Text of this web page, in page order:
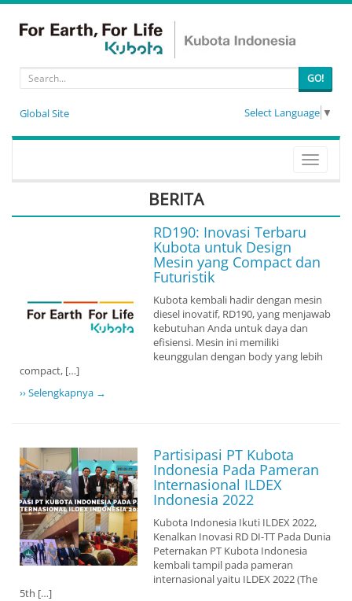
GO!
Select Language ▼
Global Site
Toggle
BERITA
RD190: Inovasi Terbaru
Kubota untuk Design
Mesin yang Compact dan
Futuristik
Kubota kembali hadir dengan mesin
diesel inovatif, RD190, yang menjawab
kebutuhan Anda untuk daya dan
efisiensi. Mesin ini memiliki
keunggulan dengan body yang lebih
compact, […]
›› Selengkapnya →
Partisipasi PT Kubota
Indonesia Pada Pameran
Internasional ILDEX
Indonesia 2022
Kubota Indonesia Ikuti ILDEX 2022,
Kenalkan Inovasi RD DI-TT Pada Dunia
Peternakan PT Kubota Indonesia
kembali tampil pada pameran
internasional yaitu ILDEX 2022 (The
5th […]